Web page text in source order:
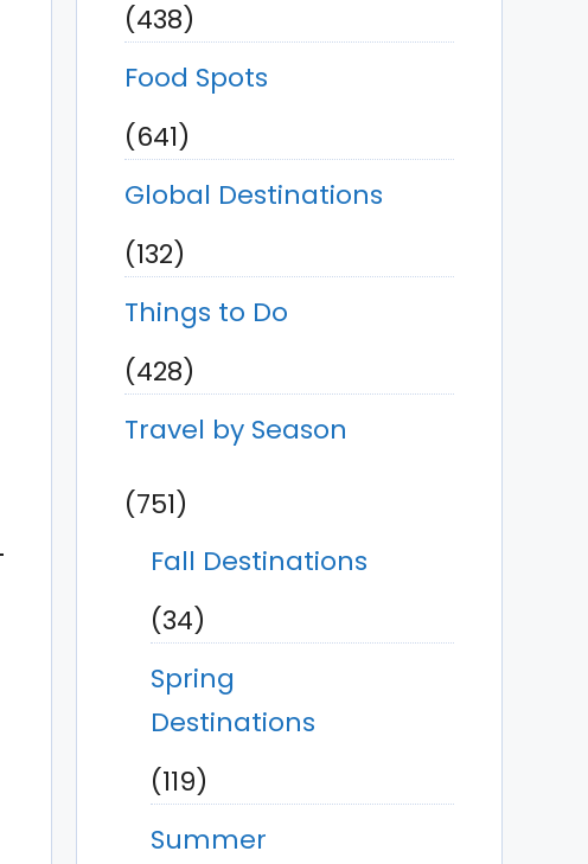
(438)
Food Spots
(641)
Global Destinations
(132)
Things to Do
(428)
Travel by Season
(751)
Fall Destinations
(34)
Spring
Destinations
(119)
Summer